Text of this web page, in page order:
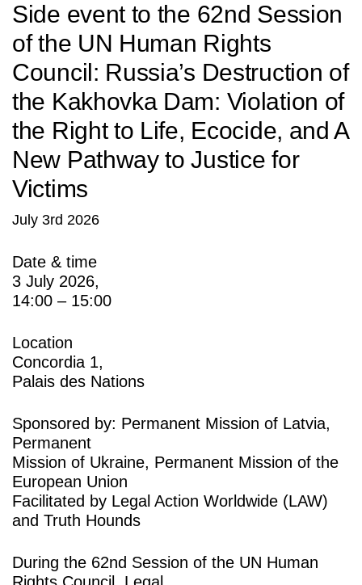
Side event to the 62nd Session
of the UN Human Rights
Council: Russia’s Destruction of
the Kakhovka Dam: Violation of
the Right to Life, Ecocide, and A
New Pathway to Justice for
Victims
July 3rd 2026
Date & time
3 July 2026,
14:00 – 15:00
Location
Concordia 1,
Palais des Nations
Sponsored by: Permanent Mission of Latvia,
Permanent
Mission of Ukraine, Permanent Mission of the
European Union
Facilitated by Legal Action Worldwide (LAW)
and Truth Hounds
During the 62nd Session of the UN Human